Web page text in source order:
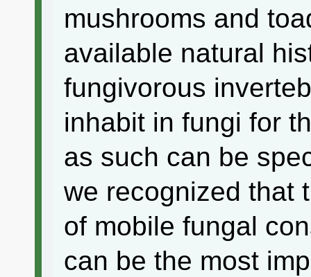
mushrooms and
available natural
fungivorous
inhabit in fungi for
as such can be
we recognized that
of mobile fungal
can be the most